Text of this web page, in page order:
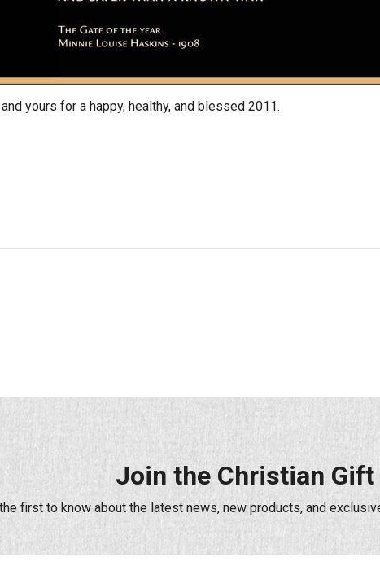
yours for a happy, healthy, and blessed 2011.
Join the Christian
first to know about the latest news, new products, and